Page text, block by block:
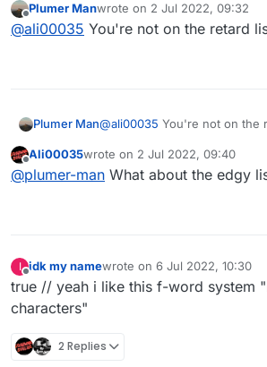
@red-mistno? most of the
Offline
Plumer Manwrote on 2 Jul 2022, 09:32
last edited by
@ali00035 You're not on the retard
Plumer Man@ali00035 You're not on the
Offline
Ali00035wrote on 2 Jul 2022, 09:40
last edited by
@plumer-man What about the edgy
I
Offline
idk my namewrote on 6 Jul 2022, 10:30
last edited by
true // yeah i like this f-word system
characters"
2 Replies